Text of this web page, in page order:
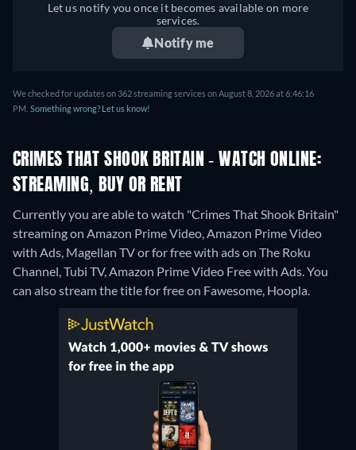
Let us notify you once it becomes available on more
services.
Notify me
We checked for updates on 362 streaming services on August 8, 2026 at 6:46:16
PM. Something wrong? Let us know!
CRIMES THAT SHOOK BRITAIN - WATCH ONLINE:
STREAMING, BUY OR RENT
Currently you are able to watch "Crimes That Shook Britain"
streaming on Amazon Prime Video, Amazon Prime Video
with Ads, Magellan TV or for free with ads on The Roku
Channel, Tubi TV, Amazon Prime Video Free with Ads.You
can also stream the title for free on Fawesome, Hoopla.